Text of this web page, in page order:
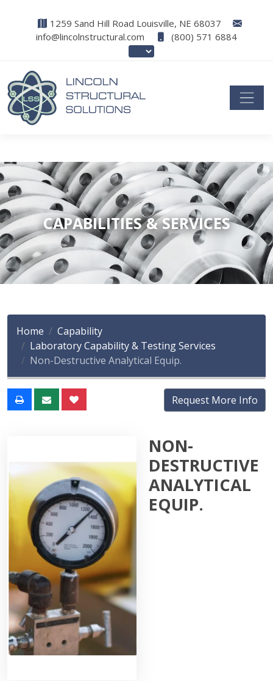
1259 Sand Hill Road Louisville, NE 68037
info@lincolnstructural.com
(800) 571 6884
CAPABILITIES & SERVICES
Home
Capability
Laboratory Capability & Testing Services
Non-Destructive Analytical Equip.
Request More Info
NON-
DESTRUCTIVE
ANALYTICAL
EQUIP.